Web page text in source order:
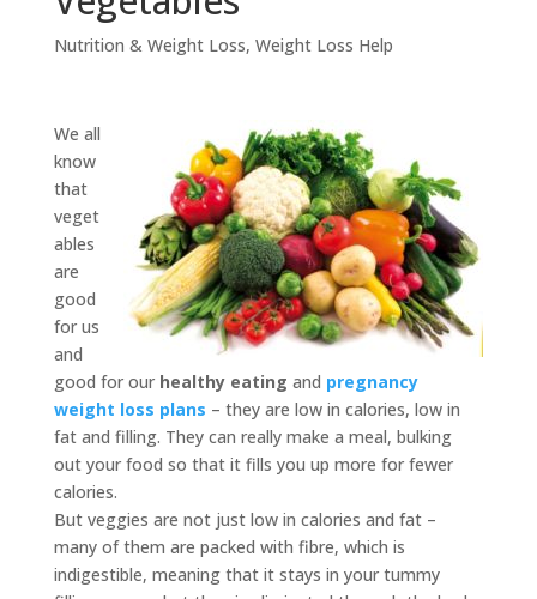
Nutrition & Weight Loss, Weight Loss Help
We all
know
that
veget
ables
are
good
for us
and
good for our healthy eating and pregnancy
weight loss plans – they are low in calories, low in
fat and filling. They can really make a meal, bulking
out your food so that it fills you up more for fewer
calories.
But veggies are not just low in calories and fat –
many of them are packed with fibre, which is
indigestible, meaning that it stays in your tummy